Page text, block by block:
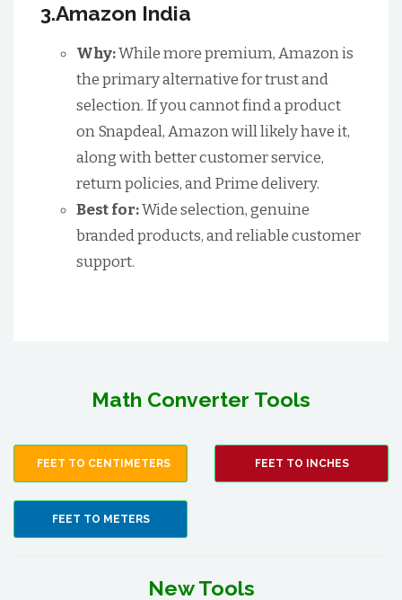
3.Amazon India
Why:While more premium, Amazon is
the primary alternative for trust and
selection. If you cannot find a product
on Snapdeal, Amazon will likely have it,
along with better customer service,
return policies, and Prime delivery.
Best for:Wide selection, genuine
branded products, and reliable customer
support.
Math Converter Tools
FEET TO CENTIMETERS FEET TO INCHES
FEET TO METERS
New Tools